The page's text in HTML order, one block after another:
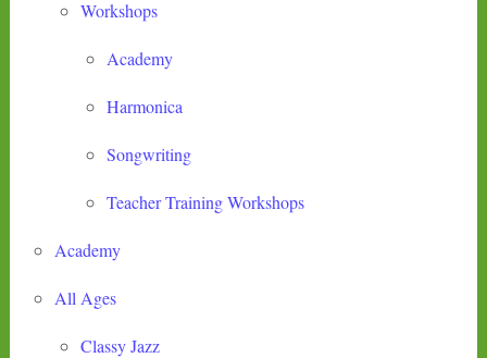
Workshops
Academy
Harmonica
Songwriting
Teacher Training Workshops
Academy
All Ages
Classy Jazz